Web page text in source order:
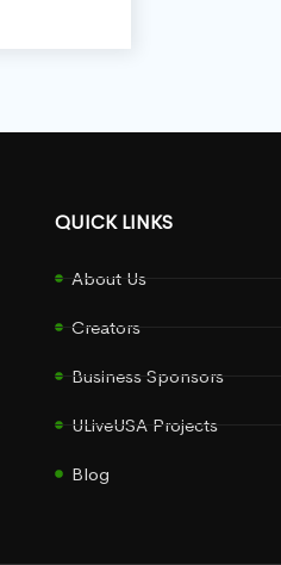
QUICK LINKS
About Us
Creators
Business Sponsors
ULiveUSA Projects
Blog